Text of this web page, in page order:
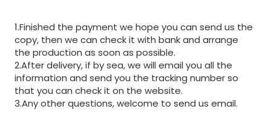
1.Finished the payment we hope you can send us the
copy, then we can check it with bank and arrange
the production as soon as possible.
2.After delivery, if by sea, we will email you all the
information and send you the tracking number so
that you can check it on the website.
3.Any other questions, welcome to send us email.